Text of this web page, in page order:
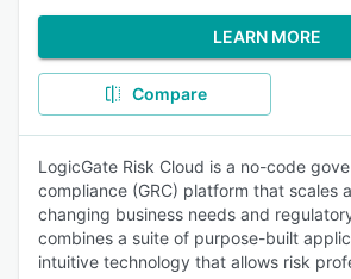
LEARN MORE
Compare
LogicGate Risk Cloud is a no-code
compliance (GRC) platform that scales
changing business needs and
combines a suite of purpose-built
intuitive technology that allows risk